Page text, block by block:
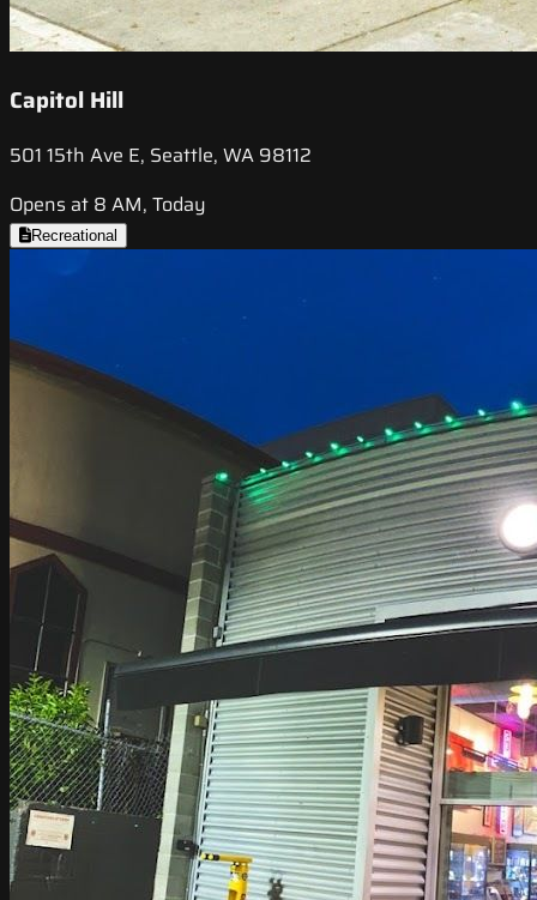
Capitol Hill
501 15th Ave E, Seattle, WA 98112
Opens at 8 AM, Today
Recreational